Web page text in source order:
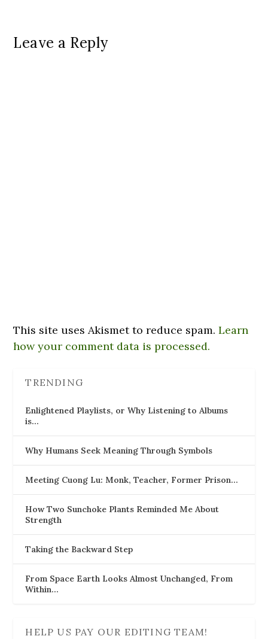
Leave a Reply
This site uses Akismet to reduce spam.Learn
how your comment data is processed.
TRENDING
Enlightened Playlists, or Why Listening to Albums
is…
Why Humans Seek Meaning Through Symbols
Meeting Cuong Lu: Monk, Teacher, Former Prison…
How Two Sunchoke Plants Reminded Me About
Strength
Taking the Backward Step
From Space Earth Looks Almost Unchanged, From
Within…
HELP US PAY OUR EDITING TEAM!